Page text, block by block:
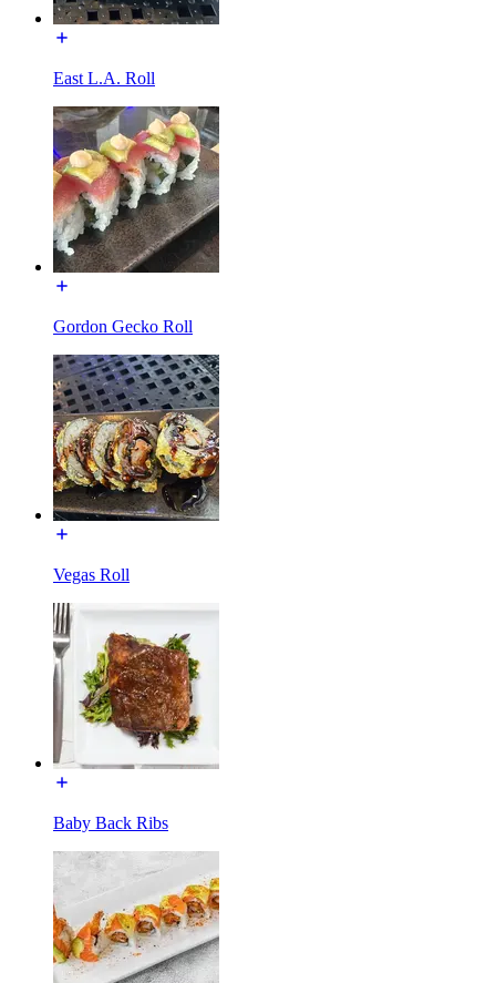
East L.A. Roll
Gordon Gecko Roll
Vegas Roll
Baby Back Ribs